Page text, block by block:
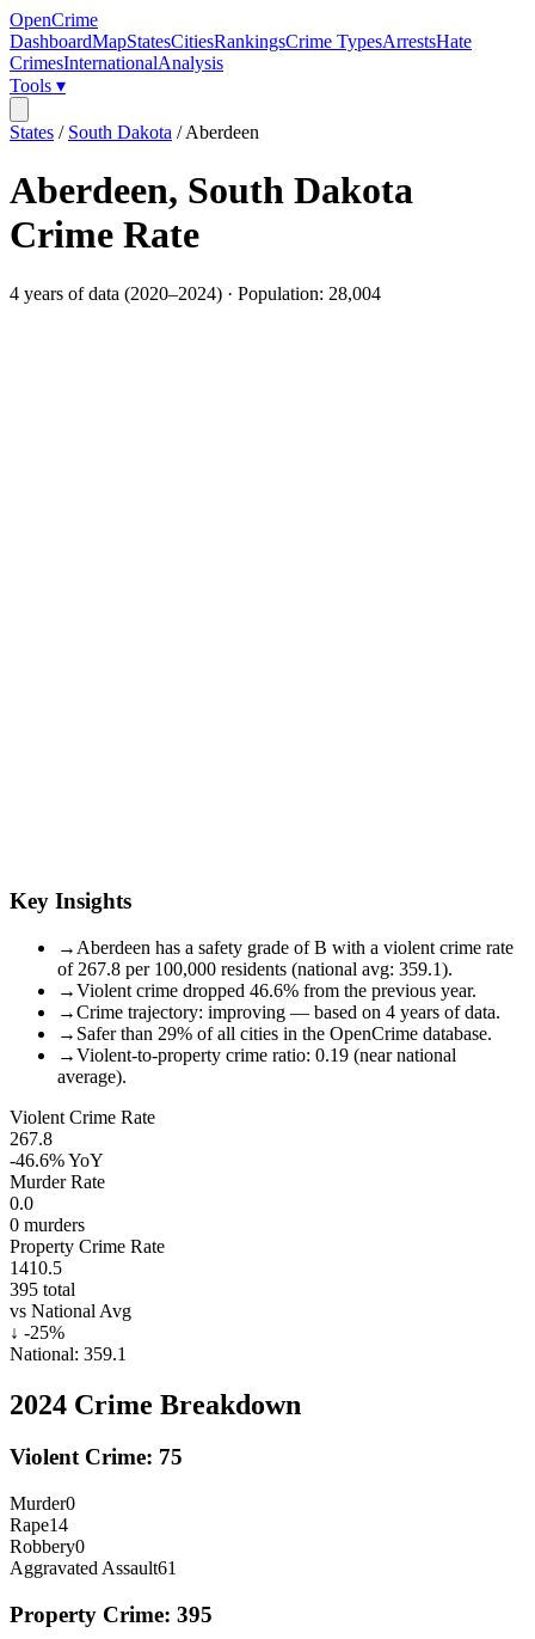
OpenCrime
DashboardMapStatesCitiesRankingsCrime TypesArrestsHate
CrimesInternationalAnalysis
Tools ▾
States / South Dakota /Aberdeen
Aberdeen, South Dakota
Crime Rate
4 years of data (2020–2024) · Population: 28,004
Key Insights
→ Aberdeen has a safety grade of B with a violent crime rate
of 267.8 per 100,000 residents (national avg: 359.1).
→Violent crime dropped 46.6% from the previous year.
→Crime trajectory: improving — based on 4 years of data.
→ Safer than 29% of all cities in the OpenCrime database.
→Violent-to-property crime ratio: 0.19 (near national
average).
Violent Crime Rate
267.8
-46.6%YoY
Murder Rate
0.0
0 murders
Property Crime Rate
1410.5
395 total
vs National Avg
↓ -25%
National: 359.1
2024 Crime Breakdown
Violent Crime: 75
Murder0
Rape14
Robbery0
Aggravated Assault61
Property Crime: 395